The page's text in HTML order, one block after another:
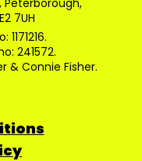
Peterborough,
7UH
241572.
& Connie Fisher.